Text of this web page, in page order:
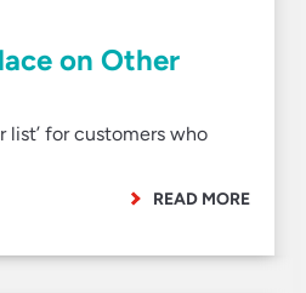
on Other
list’ for customers who
READ MORE